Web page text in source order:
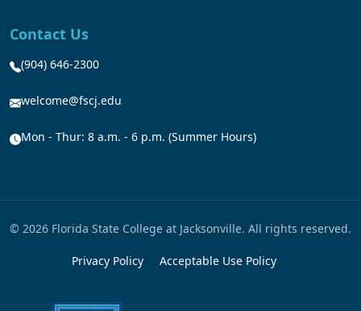
Contact Us
(904) 646-2300
welcome@fscj.edu
Mon - Thur: 8 a.m. - 6 p.m. (Summer Hours)
© 2026 Florida State College at Jacksonville. All rights reserved.
Privacy Policy Acceptable Use Policy